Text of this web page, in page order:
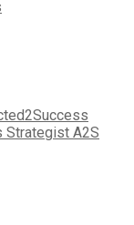
Strategist A2S